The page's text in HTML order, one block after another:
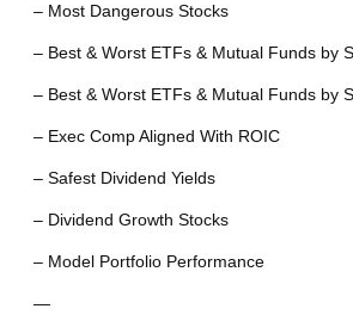
– Most Dangerous Stocks
– Best & Worst ETFs & Mutual Funds by
– Best & Worst ETFs & Mutual Funds by
– Exec Comp Aligned With ROIC
– Safest Dividend Yields
– Dividend Growth Stocks
– Model Portfolio Performance
—